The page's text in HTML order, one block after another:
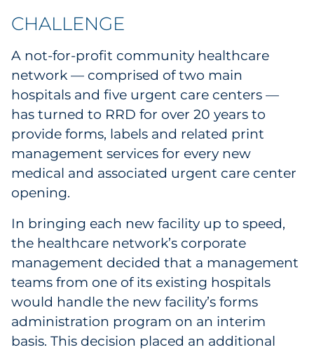
Business Communications
Cooperative Media
Marketing Collateral
Spend Consulting
Supply Chain
Kitting & Fulfillment
Sourcing & Inventory
Explore All
CHALLENGE
A not-for-profit community healthcare
network — comprised of two main
hospitals and five urgent care centers —
has turned to RRD for over 20 years to
provide forms, labels and related print
management services for every new
medical and associated urgent care center
opening.
In bringing each new facility up to speed,
the healthcare network’s corporate
management decided that a management
teams from one of its existing hospitals
would handle the new facility’s forms
administration program on an interim
basis. This decision placed an additional